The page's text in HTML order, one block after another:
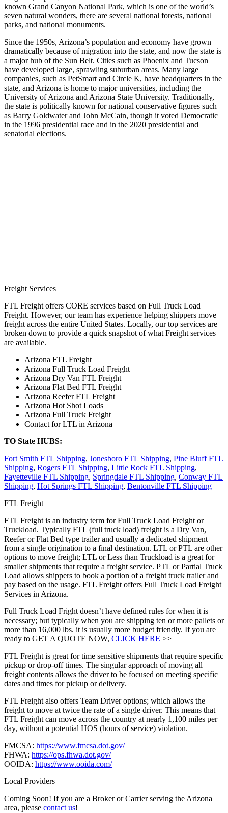
known Grand Canyon National Park, which is one of the world’s
seven natural wonders, there are several national forests, national
parks, and national monuments.
Since the 1950s, Arizona’s population and economy have grown
dramatically because of migration into the state, and now the state is
a major hub of the Sun Belt. Cities such as Phoenix and Tucson
have developed large, sprawling suburban areas. Many large
companies, such as PetSmart and Circle K, have headquarters in the
state, and Arizona is home to major universities, including the
University of Arizona and Arizona State University. Traditionally,
the state is politically known for national conservative figures such
as Barry Goldwater and John McCain, though it voted Democratic
in the 1996 presidential race and in the 2020 presidential and
senatorial elections.
Freight Services
FTL Freight offers CORE services based on Full Truck Load
Freight. However, our team has experience helping shippers move
freight across the entire United States. Locally, our top services are
broken down to provide a quick snapshot of what Freight services
are available.
Arizona FTL Freight
Arizona Full Truck Load Freight
Arizona Dry Van FTL Freight
Arizona Flat Bed FTL Freight
Arizona Reefer FTL Freight
Arizona Hot Shot Loads
Arizona Full Truck Freight
Contact for LTL in Arizona
TO State HUBS:
Fort Smith FTL Shipping, Jonesboro FTL Shipping, Pine Bluff FTL
Shipping, Rogers FTL Shipping, Little Rock FTL Shipping,
Fayetteville FTL Shipping, Springdale FTL Shipping, Conway FTL
Shipping, Hot Springs FTL Shipping, Bentonville FTL Shipping
FTL Freight
FTL Freight is an industry term for Full Truck Load Freight or
Truckload. Typically FTL (full truck load) freight is a Dry Van,
Reefer or Flat Bed type trailer and usually a dedicated shipment
from a single origination to a final destination. LTL or PTL are other
options to move freight; LTL or Less than Truckload is a great for
smaller shipments that require a freight service. PTL or Partial Truck
Load allows shippers to book a portion of a freight truck trailer and
pay based on the usage. FTL Freight offers Full Truck Load Freight
Services in Arizona.
Full Truck Load Fright doesn’t have defined rules for when it is
necessary; but typically when you are shipping ten or more pallets or
more than 16,000 lbs. it is usually more budget friendly. If you are
ready to GET A QUOTE NOW, CLICK HERE >>
FTL Freight is great for time sensitive shipments that require specific
pickup or drop-off times. The singular approach of moving all
freight contents allows the driver to be focused on meeting specific
dates and times for pickup or delivery.
FTL Freight also offers Team Driver options; which allows the
freight to move at twice the rate of a single driver. This means that
FTL Freight can move across the country at nearly 1,100 miles per
day, without a potential HOS (hours of service) violation.
FMCSA: https://www.fmcsa.dot.gov/
FHWA: https://ops.fhwa.dot.gov/
OOIDA: https://www.ooida.com/
Local Providers
Coming Soon! If you are a Broker or Carrier serving the Arizona
area, please contact us!